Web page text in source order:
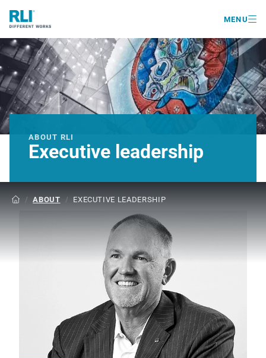
MENU
ABOUT RLI
Executive leadership
 / ABOUT / EXECUTIVE LEADERSHIP